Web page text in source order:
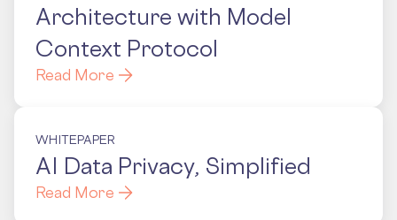
Architecture with Model
Context Protocol
Read More
WHITEPAPER
AI Data Privacy, Simplified
Read More